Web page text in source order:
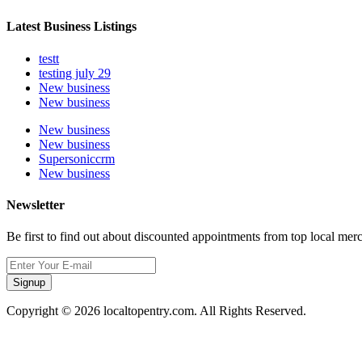
Latest Business Listings
testt
testing july 29
New business
New business
New business
New business
Supersoniccrm
New business
Newsletter
Be first to find out about discounted appointments from top local
Signup
Copyright © 2026 localtopentry.com. All Rights Reserved.